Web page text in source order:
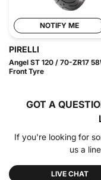
NOTIFY ME
PIRELLI
Angel ST 120 / 70-ZR17
Front Tyre
GOT A
If you're looking for
us a
LIVE CHAT